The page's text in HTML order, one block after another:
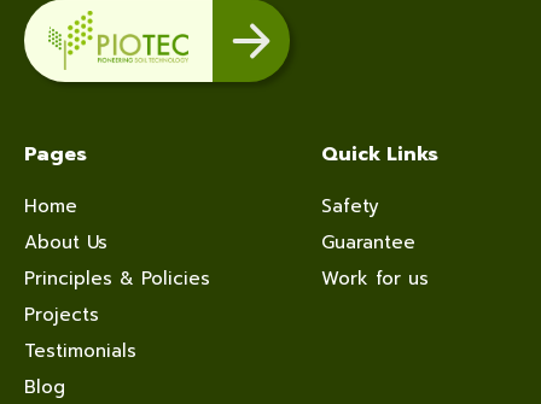
Pages
Home
About Us
Principles & Policies
Projects
Testimonials
Blog
Quick Links
Safety
Guarantee
Work for us